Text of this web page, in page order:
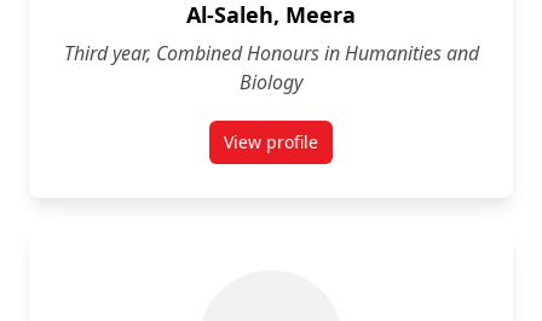
Al-Saleh, Meera
Third year, Combined Honours in Humanities and
Biology
View profilefor Meera Al-Saleh